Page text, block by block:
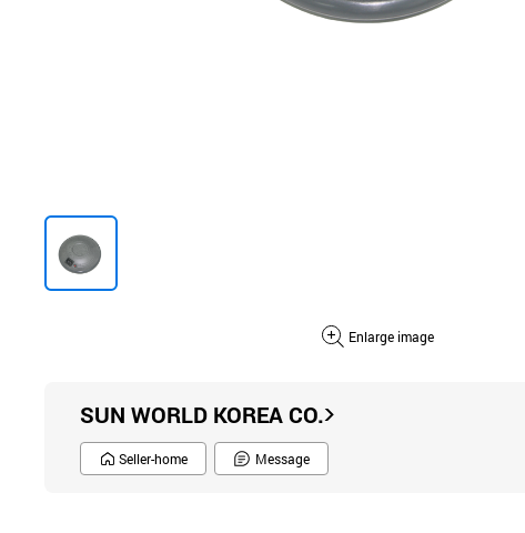
Enlarge image
SUN WORLD KOREA CO.
Seller-home Message